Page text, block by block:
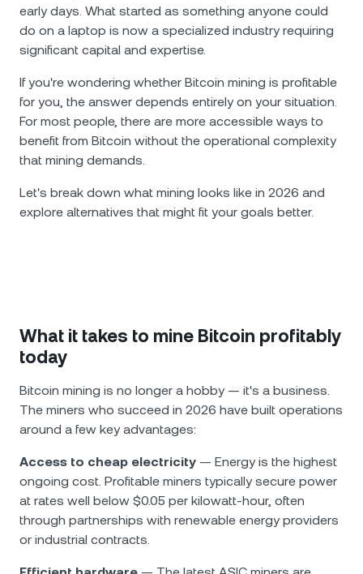
early days. What started as something anyone could
do on a laptop is now a specialized industry requiring
significant capital and expertise.
If you're wondering whether Bitcoin mining is profitable
for you, the answer depends entirely on your situation.
For most people, there are more accessible ways to
benefit from Bitcoin without the operational complexity
that mining demands.
Let's break down what mining looks like in 2026 and
explore alternatives that might fit your goals better.
What it takes to mine Bitcoin profitably
today
Bitcoin mining is no longer a hobby — it's a business.
The miners who succeed in 2026 have built operations
around a few key advantages:
Access to cheap electricity — Energy is the highest
ongoing cost. Profitable miners typically secure power
at rates well below $0.05 per kilowatt-hour, often
through partnerships with renewable energy providers
or industrial contracts.